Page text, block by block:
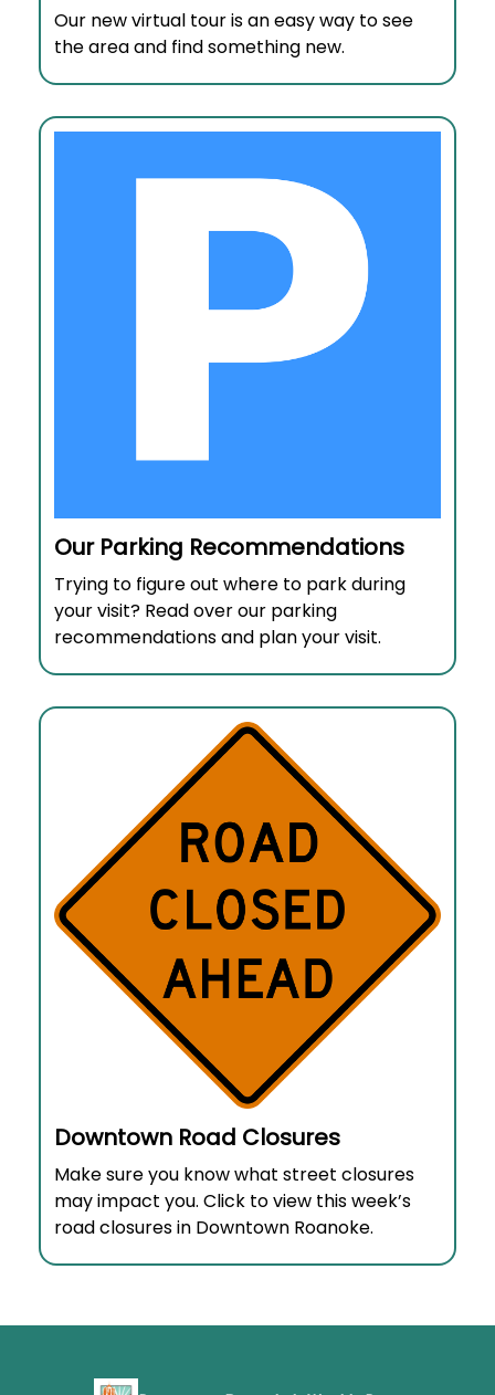
Our new virtual tour is an easy way to see
the area and find something new.
Our Parking Recommendations
Trying to figure out where to park during
your visit? Read over our parking
recommendations and plan your visit.
Downtown Road Closures
Make sure you know what street closures
may impact you. Click to view this week’s
road closures in Downtown Roanoke.